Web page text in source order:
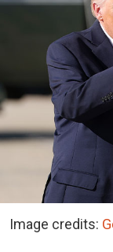
Image credits: